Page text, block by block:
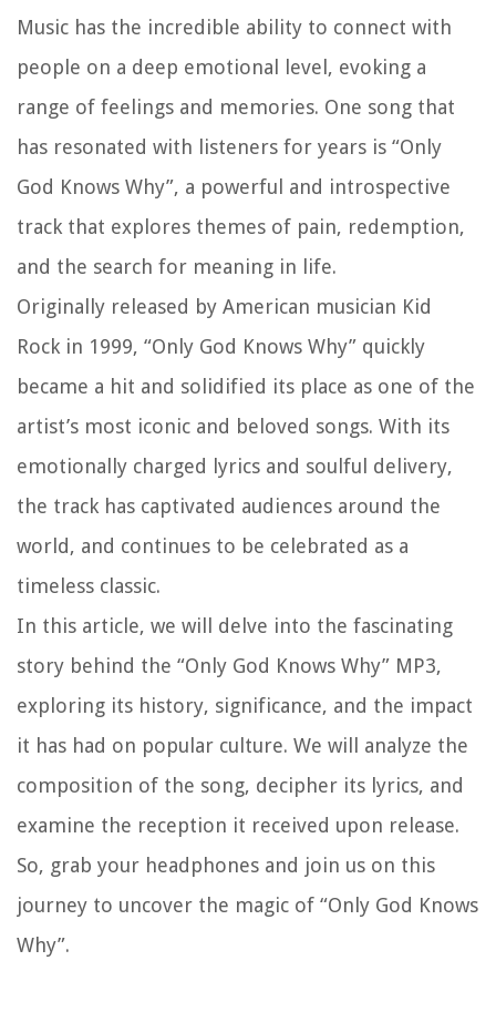
Music has the incredible ability to connect with
people on a deep emotional level, evoking a
range of feelings and memories. One song that
has resonated with listeners for years is “Only
God Knows Why”, a powerful and introspective
track that explores themes of pain, redemption,
and the search for meaning in life.
Originally released by American musician Kid
Rock in 1999, “Only God Knows Why” quickly
became a hit and solidified its place as one of the
artist’s most iconic and beloved songs. With its
emotionally charged lyrics and soulful delivery,
the track has captivated audiences around the
world, and continues to be celebrated as a
timeless classic.
In this article, we will delve into the fascinating
story behind the “Only God Knows Why” MP3,
exploring its history, significance, and the impact
it has had on popular culture. We will analyze the
composition of the song, decipher its lyrics, and
examine the reception it received upon release.
So, grab your headphones and join us on this
journey to uncover the magic of “Only God Knows
Why”.